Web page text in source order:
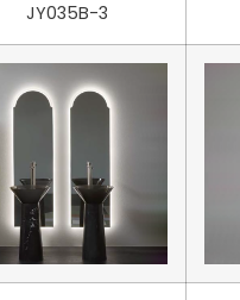
JY035B-3